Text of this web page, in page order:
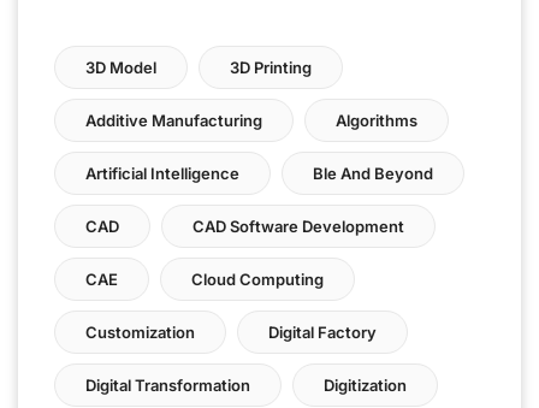
3D Model 3D Printing
Additive Manufacturing Algorithms
Artificial Intelligence Ble And Beyond
CAD CAD Software Development
CAE Cloud Computing
Customization Digital Factory
Digital Transformation Digitization